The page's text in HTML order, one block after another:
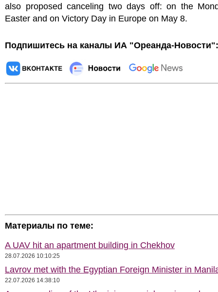
also proposed canceling two days off: on the
Easter and on Victory Day in Europe on May 8.
Подпишитесь на каналы ИА "Ореанда-Новости":
Материалы по теме:
A UAV hit an apartment building in Chekhov
28.07.2026 10:10:25
Lavrov met with the Egyptian Foreign Minister in
22.07.2026 14:38:10